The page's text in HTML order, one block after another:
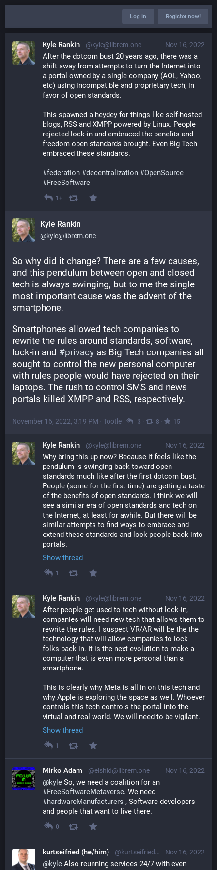
Log in Register now!
Nov 16, 2022
Kyle Rankin @kyle@librem.one
After the dotcom bust 20 years ago, there was a
shift away from attempts to turn the Internet into
a portal owned by a single company (AOL, Yahoo,
etc) using incompatible and proprietary tech, in
favor of open standards.
This spawned a heydey for things like self-hosted
blogs, RSS and XMPP powered by Linux. People
rejected lock-in and embraced the benefits and
freedom open standards brought. Even Big Tech
embraced these standards.
#federation #decentralization #OpenSource
#FreeSoftware
1+
Kyle Rankin
@kyle@librem.one
So why did it change? There are a few causes,
and this pendulum between open and closed
tech is always swinging, but to me the single
most important cause was the advent of the
smartphone.
Smartphones allowed tech companies to
rewrite the rules around standards, software,
lock-in and #privacy as Big Tech companies all
sought to control the new personal computer
with rules people would have rejected on their
laptops. The rush to control SMS and news
portals killed XMPP and RSS, respectively.
November 16, 2022, 3:19 PM · Tootle · 3 · 8 · 15
Nov 16, 2022
Kyle Rankin @kyle@librem.one
Why bring this up now? Because it feels like the
pendulum is swinging back toward open
standards much like after the first dotcom bust.
People (some for the first time) are getting a taste
of the benefits of open standards. I think we will
see a similar era of open standards and tech on
the Internet, at least for awhile. But there will be
similar attempts to find ways to embrace and
extend these standards and lock people back into
portals.
Show thread
1
Nov 16, 2022
Kyle Rankin @kyle@librem.one
After people get used to tech without lock-in,
companies will need new tech that allows them to
rewrite the rules. I suspect VR/AR will be the the
technology that will allow companies to lock
folks back in. It is the next evolution to make a
computer that is even more personal than a
smartphone.
This is clearly why Meta is all in on this tech and
why Apple is exploring the space as well. Whoever
controls this tech controls the portal into the
virtual and real world. We will need to be vigilant.
Show thread
1
Nov 16, 2022
Mirko Adam @elshid@librem.one
@kyle
#FreeSoftwareMetaverse
#hardwareManufacturers , Software developers
and people that want to live there.
0
Nov 16, 2022
kurtseifried (he/him) @kurtseifried@mastodon.social
@kyle Also reunning services 24/7 with even